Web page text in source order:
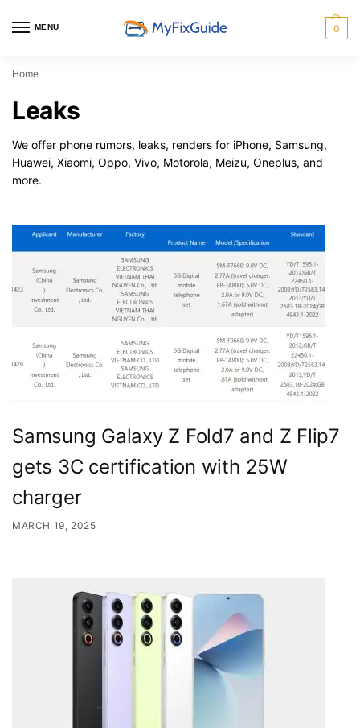
MENU 0
Home
Leaks
We offer phone rumors, leaks, renders for iPhone, Samsung,
Huawei, Xiaomi, Oppo, Vivo, Motorola, Meizu, Oneplus, and
more.
Samsung Galaxy Z Fold7 and Z Flip7
gets 3C certification with 25W
charger
MARCH 19, 2025